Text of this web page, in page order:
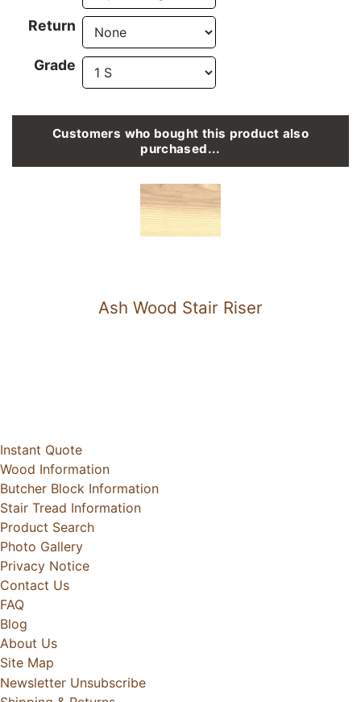
Return
Grade
Customers who bought this product also
purchased...
Ash Wood Stair Riser
Instant Quote
Wood Information
Butcher Block Information
Stair Tread Information
Product Search
Photo Gallery
Privacy Notice
Contact Us
FAQ
Blog
About Us
Site Map
Newsletter Unsubscribe